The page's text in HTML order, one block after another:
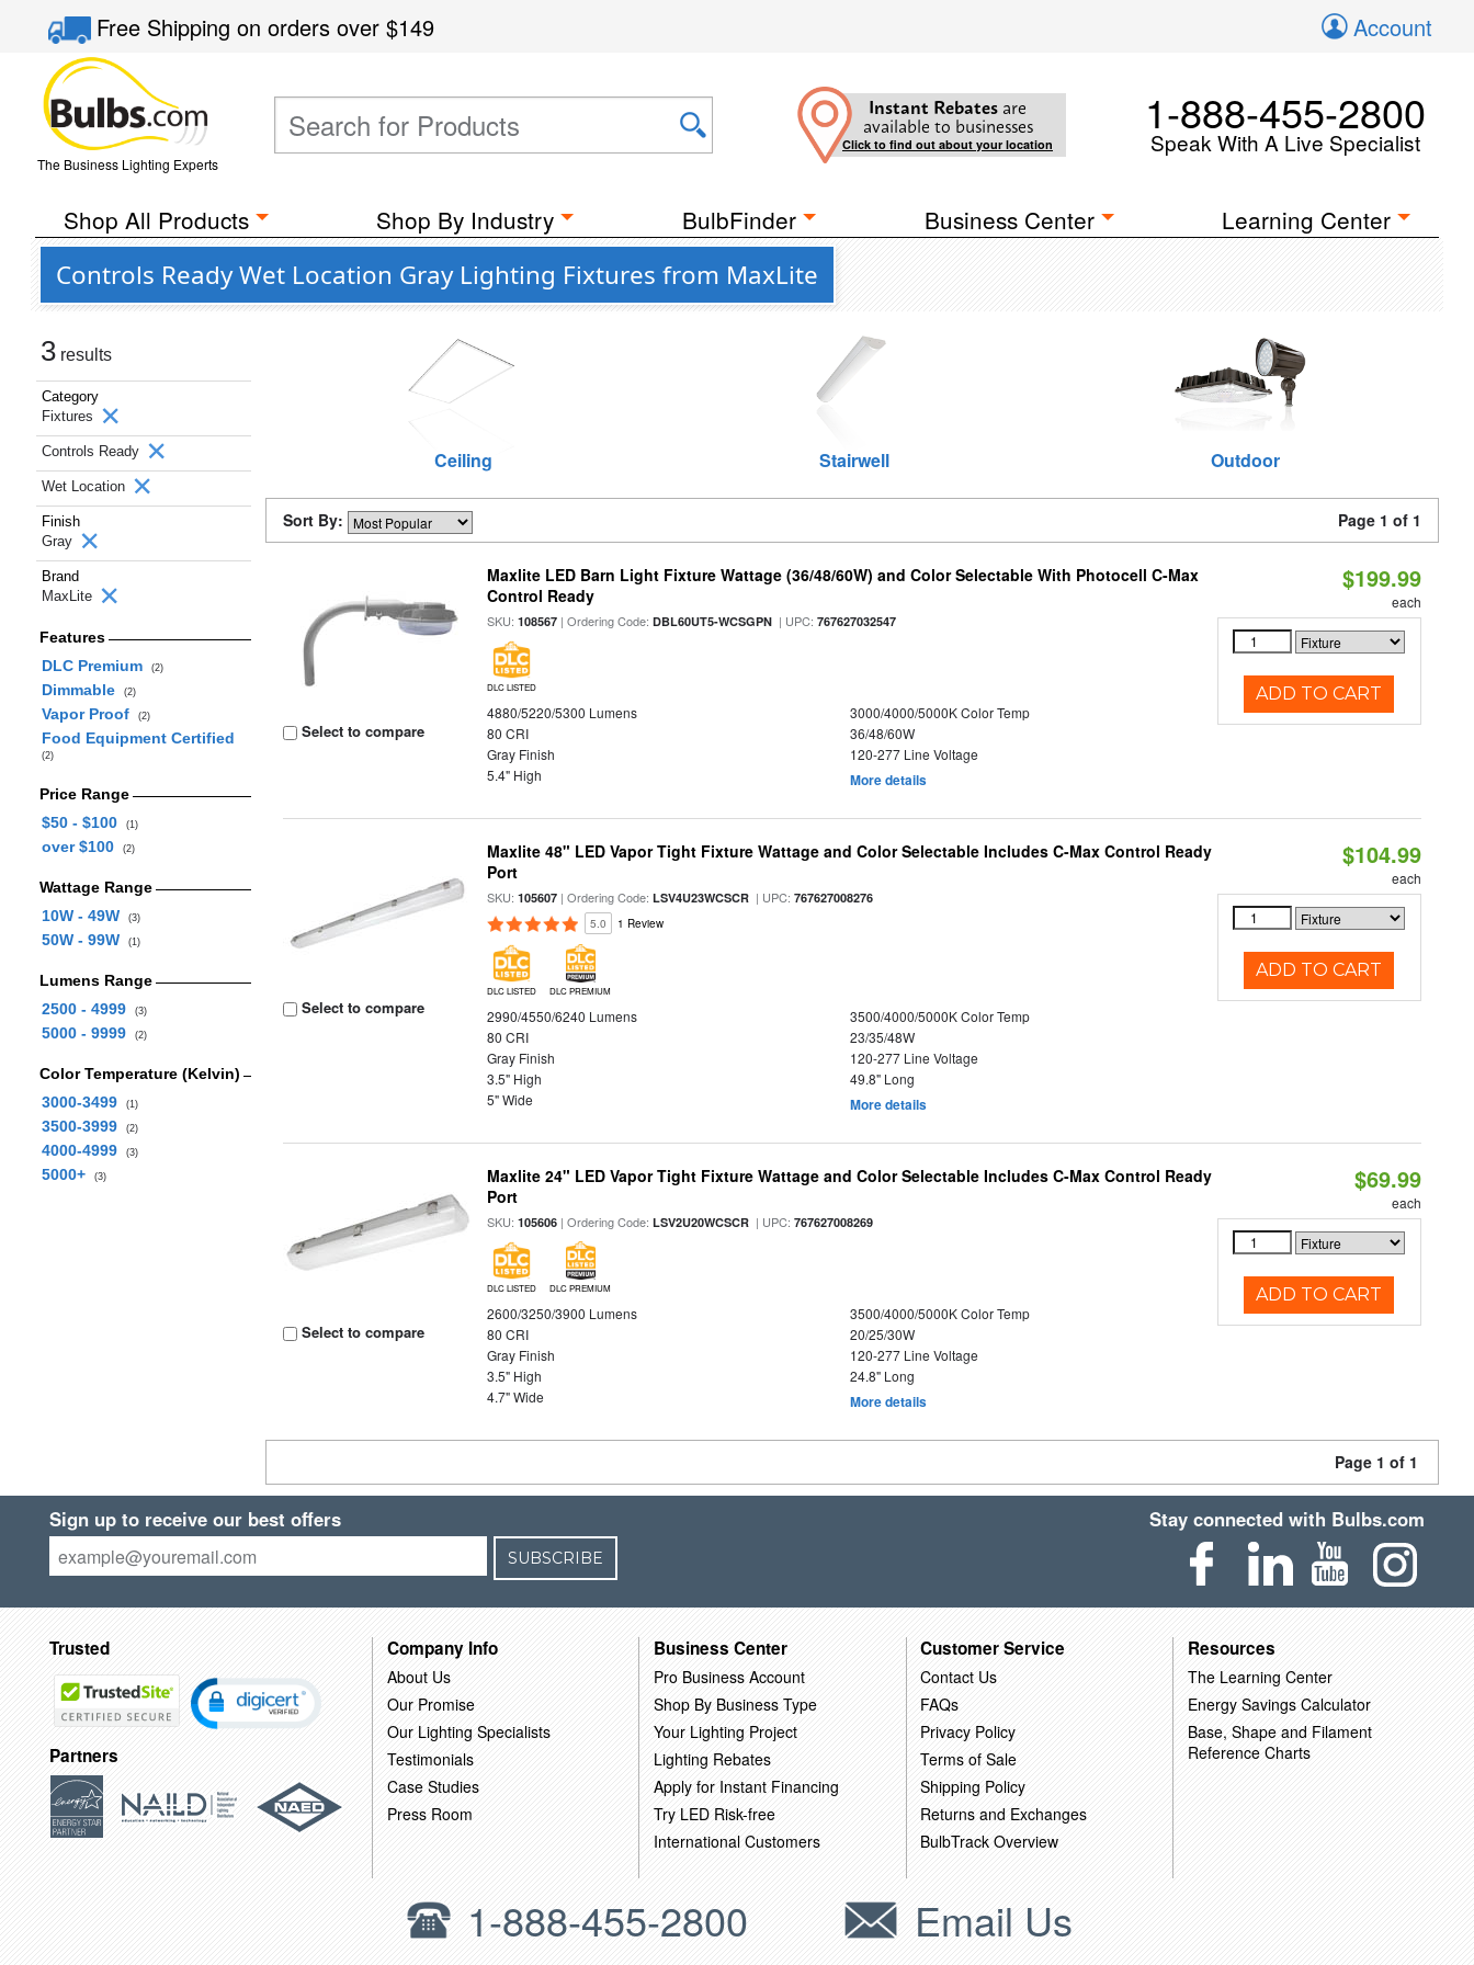
Free Shippingon orders over$149 Account
The Business Lighting Experts
Instant Rebates are
available to businesses
Click to find out about your location
1-888-455-2800
Speak With A Live Specialist
Shop All Products Shop By Industry BulbFinder Business Center Learning Center
Controls Ready Wet Location Gray Lighting Fixtures from MaxLite
3 results
Category
Fixtures
Controls Ready
Wet Location
Finish
Gray
Brand
MaxLite
Features
DLC Premium
(2)
Dimmable (2)
Vapor Proof (2)
Food Equipment Certified
(2)
Price Range
$50 - $100
(1)
over $100 (2)
Wattage Range
10W - 49W
(3)
50W - 99W (1)
Lumens Range
2500 - 4999
(3)
5000 - 9999 (2)
Color Temperature (Kelvin)
3000-3499
(1)
3500-3999 (2)
4000-4999 (3)
5000+ (3)
Ceiling Stairwell Outdoor
Sort By: Page 1 of 1
Select to compare
Maxlite LED Barn Light Fixture Wattage (36/48/60W) and Color Selectable With Photocell C-Max
Control Ready
SKU:108567 | Ordering Code:DBL60UT5-WCSGPN | UPC:767627032547
DLC LISTED
4880/5220/5300 Lumens
3000/4000/5000K Color Temp
80 CRI
36/48/60W
Gray Finish
120-277 Line Voltage
5.4" High
More details
$199.99
each
ADD TO CART
Select to compare
Maxlite 48" LED Vapor Tight Fixture Wattage and Color Selectable Includes C-Max Control Ready
Port
SKU:105607 | Ordering Code:LSV4U23WCSCR | UPC:767627008276
5.0 1 Review
DLC LISTED DLC PREMIUM
2990/4550/6240 Lumens
3500/4000/5000K Color Temp
80 CRI
23/35/48W
Gray Finish
120-277 Line Voltage
3.5" High
49.8" Long
5" Wide
More details
$104.99
each
ADD TO CART
Select to compare
Maxlite 24" LED Vapor Tight Fixture Wattage and Color Selectable Includes C-Max Control Ready
Port
SKU:105606 | Ordering Code:LSV2U20WCSCR | UPC:767627008269
DLC LISTED DLC PREMIUM
2600/3250/3900 Lumens
3500/4000/5000K Color Temp
80 CRI
20/25/30W
Gray Finish
120-277 Line Voltage
3.5" High
24.8" Long
4.7" Wide
More details
$69.99
each
ADD TO CART
Page 1 of 1
Sign up to receive our best offers
SUBSCRIBE
Stay connected with Bulbs.com
Trusted
Partners
Company Info
About Us
Our Promise
Our Lighting Specialists
Testimonials
Case Studies
Press Room
Business Center
Pro Business Account
Shop By Business Type
Your Lighting Project
Lighting Rebates
Apply for Instant Financing
Try LED Risk-free
International Customers
Customer Service
Contact Us
FAQs
Privacy Policy
Terms of Sale
Shipping Policy
Returns and Exchanges
BulbTrack Overview
Resources
The Learning Center
Energy Savings Calculator
Base, Shape and Filament
Reference Charts
1-888-455-2800 Email Us